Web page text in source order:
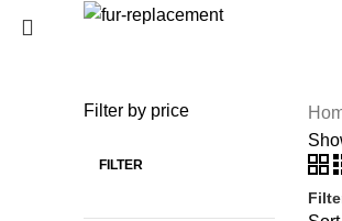
items 0
Filter by price
FILTER
Start typing to see products you are looking